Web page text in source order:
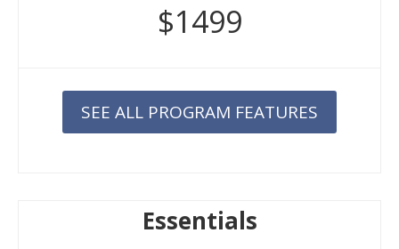
$1499
SEE ALL PROGRAM FEATURES
Essentials